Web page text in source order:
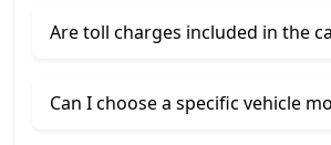
Are toll charges included in the
Can I choose a specific vehicle